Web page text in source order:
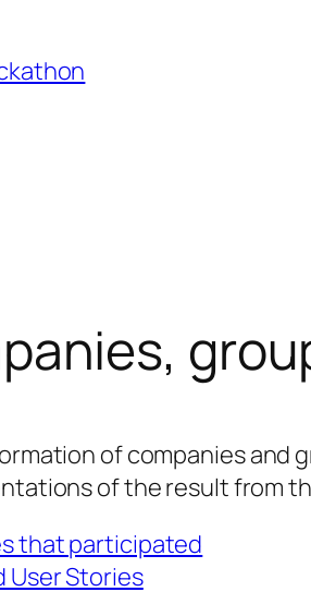
of companies and
of the result from
that participated
User Stories